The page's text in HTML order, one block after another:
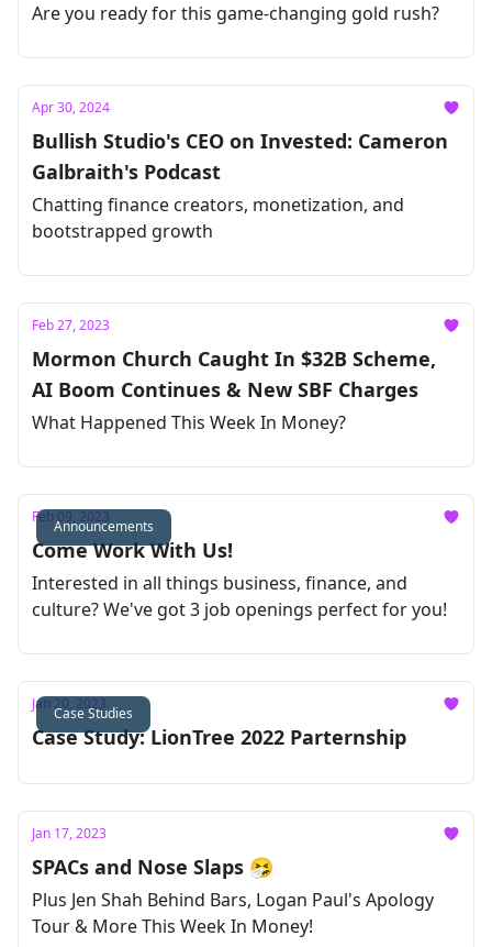
Are you ready for this game-changing gold rush?
Apr 30, 2024
Bullish Studio's CEO on Invested: Cameron
Galbraith's Podcast
Chatting finance creators, monetization, and
bootstrapped growth
Feb 27, 2023
Mormon Church Caught In $32B Scheme,
AI Boom Continues & New SBF Charges
What Happened This Week In Money?
Announcements
Feb 09, 2023
Come Work With Us!
Interested in all things business, finance, and
culture? We've got 3 job openings perfect for you!
Case Studies
Jan 20, 2023
Case Study: LionTree 2022 Parternship
Jan 17, 2023
SPACs and Nose Slaps 🤧
Plus Jen Shah Behind Bars, Logan Paul's Apology
Tour & More This Week In Money!